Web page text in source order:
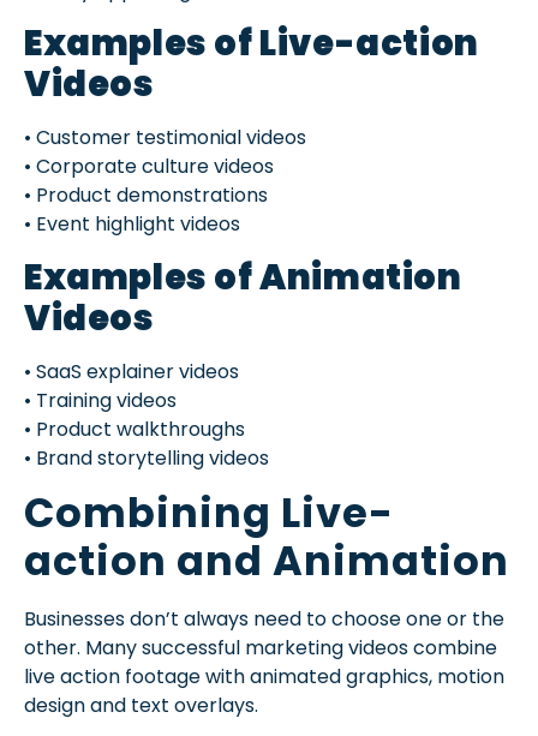
Examples of Live-action
Videos
• Customer testimonial videos
• Corporate culture videos
• Product demonstrations
• Event highlight videos
Examples of Animation
Videos
• SaaS explainer videos
• Training videos
• Product walkthroughs
• Brand storytelling videos
Combining Live-
action and Animation
Businesses don’t always need to choose one or the
other. Many successful marketing videos combine
live action footage with animated graphics, motion
design and text overlays.